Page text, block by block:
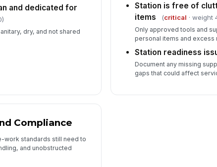
and dedicated for
dry, and not shared
Station is free of
items
(critical · weight
Only approved tools and
personal items and excess
Station readiness
Document any missing
gaps that could affect
Compliance
work standards still need to
and unobstructed